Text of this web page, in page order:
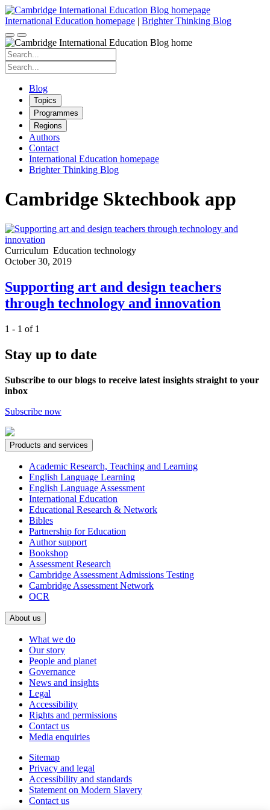
Skip
to
content
International Education homepage | Brighter Thinking Blog
Search
for:
Search
for:
Blog
Topics
Programmes
Regions
Authors
Contact
International Education homepage
Brighter Thinking Blog
Cambridge Sktechbook app
Curriculum Education technology
October 30, 2019
Supporting art and design teachers
through technology and innovation
1 - 1 of 1
Stay up to date
Subscribe to our blogs to receive latest insights straight to your
inbox
Subscribe now
Products and services
Academic Research, Teaching and Learning
English Language Learning
English Language Assessment
International Education
Educational Research & Network
Bibles
Partnership for Education
Author support
Bookshop
Assessment Research
Cambridge Assessment Admissions Testing
Cambridge Assessment Network
OCR
About us
What we do
Our story
People and planet
Governance
News and insights
Legal
Accessibility
Rights and permissions
Contact us
Media enquiries
Sitemap
Privacy and legal
Accessibility and standards
Statement on Modern Slavery
Contact us